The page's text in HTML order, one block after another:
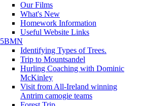
Our Films
What's New
Homework Information
Useful Website Links
5BMN
Identifying Types of Trees.
Trip to Mountsandel
Hurling Coaching with Dominic
McKinley
Visit from All-Ireland winning
Antrim camogie teams